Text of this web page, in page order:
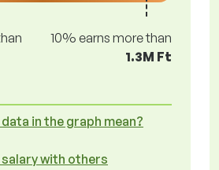
10% earns more than
1.3M Ft
in the graph mean?
with others